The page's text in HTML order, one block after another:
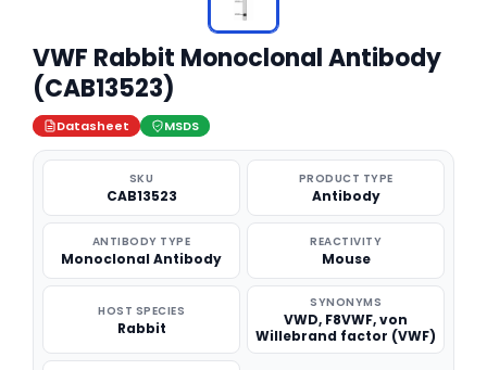
VWF Rabbit Monoclonal Antibody
(CAB13523)
Datasheet MSDS
SKU
CAB13523
PRODUCT TYPE
Antibody
ANTIBODY TYPE
Monoclonal Antibody
REACTIVITY
Mouse
HOST SPECIES
Rabbit
SYNONYMS
VWD, F8VWF, von
Willebrand factor (VWF)